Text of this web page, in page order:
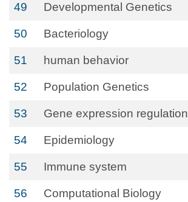
49 Developmental Genetics
50 Bacteriology
51 human behavior
52 Population Genetics
53 Gene expression regulation
54 Epidemiology
55 Immune system
56 Computational Biology